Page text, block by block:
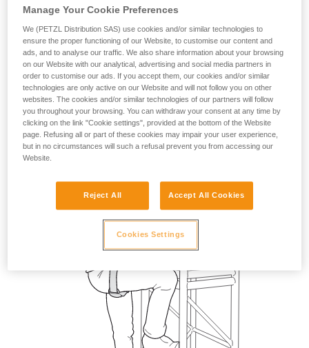
Manage Your Cookie Preferences
We (PETZL Distribution SAS) use cookies and/or similar technologies to
ensure the proper functioning of our Website, to customise our content and
ads, and to analyse our traffic. We also share information about your browsing
on our Website with our analytical, advertising and social media partners in
order to customise our ads. If you accept them, our cookies and/or similar
technologies are only active on our Website and will not follow you on other
websites. The cookies and/or similar technologies of our partners will follow
you throughout your browsing. You can withdraw your consent at any time by
clicking on the link "Cookie settings", provided at the bottom of the Website
page. Refusing all or part of these cookies may impair your user experience,
but in no circumstances will such a refusal prevent you from accessing our
Website.
Reject All Accept All Cookies
Cookies Settings